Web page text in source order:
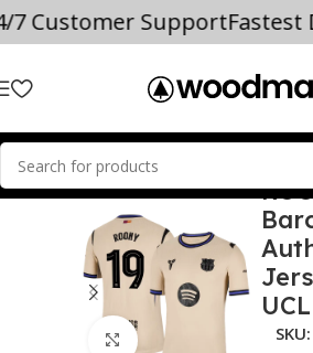
7 Customer SupportFastest
Home 2025/26
Click to enlarge
UCL
SKU: